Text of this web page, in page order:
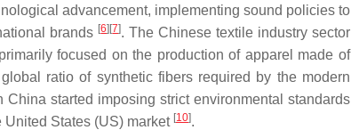
advancement, implementing sound policies to
brands [6] [7]. The Chinese textile industry sector
focused on the production of apparel made of
ratio of synthetic fibers required by the modern
China started imposing strict environmental standards
United States (US) market [10].